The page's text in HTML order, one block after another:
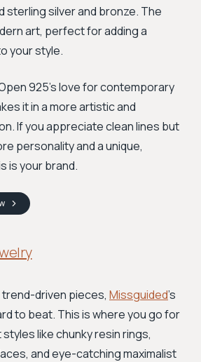
sterling silver and bronze. The
art, perfect for adding a
your style.
925's love for contemporary
it in a more artistic and
If you appreciate clean lines but
personality and a unique,
is your brand.
driven pieces, Missguided's
to beat. This is where you go for
like chunky resin rings,
and eye-catching maximalist